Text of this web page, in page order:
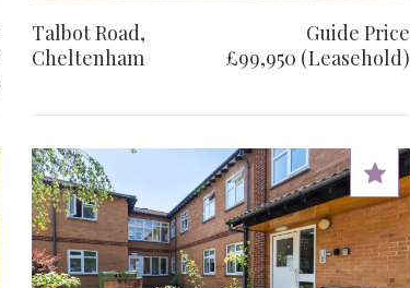
Talbot Road,
Cheltenham
Guide Price
£99,950 (Leasehold)